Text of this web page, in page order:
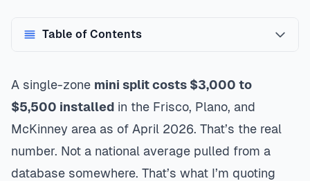
Table of Contents
A single-zone mini split costs $3,000 to
$5,500 installed in the Frisco, Plano, and
McKinney area as of April 2026. That’s the real
number. Not a national average pulled from a
database somewhere. That’s what I’m quoting